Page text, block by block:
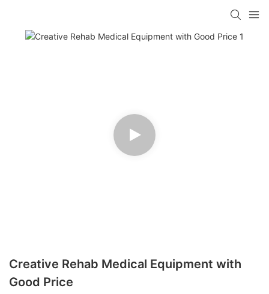
Creative Rehab Medical Equipment with
Good Price